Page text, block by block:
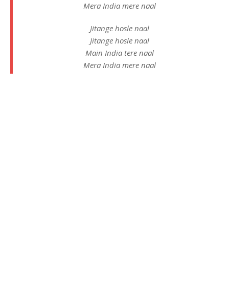
Mera India mere naal
Jitange hosle naal
Jitange hosle naal
Main India tere naal
Mera India mere naal